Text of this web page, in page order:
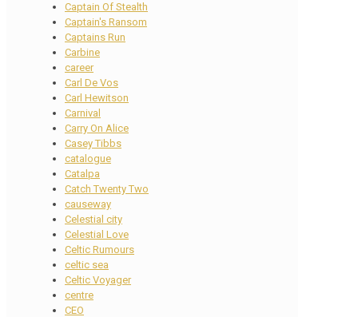
Captain Of Stealth
Captain's Ransom
Captains Run
Carbine
career
Carl De Vos
Carl Hewitson
Carnival
Carry On Alice
Casey Tibbs
catalogue
Catalpa
Catch Twenty Two
causeway
Celestial city
Celestial Love
Celtic Rumours
celtic sea
Celtic Voyager
centre
CEO